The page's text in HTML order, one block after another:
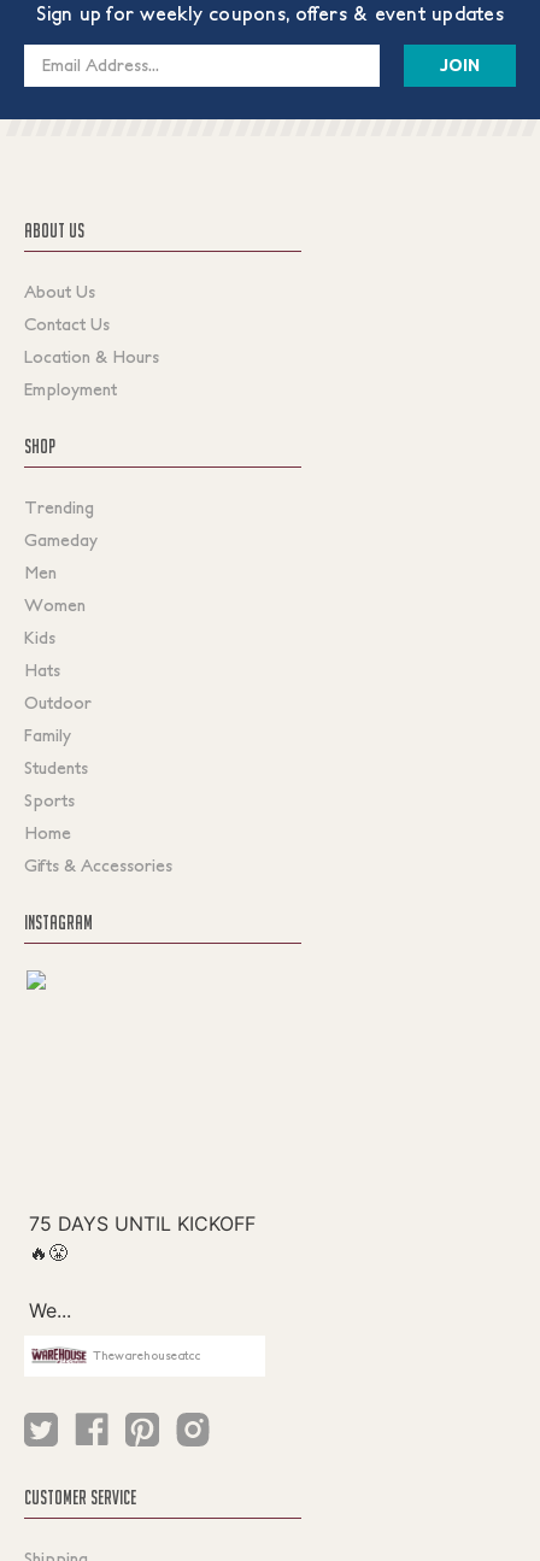
Sign up for weekly coupons, offers & event updates
Email
ABOUT US
About Us
Contact Us
Location & Hours
Employment
SHOP
Trending
Gameday
Men
Women
Kids
Hats
Outdoor
Family
Students
Sports
Home
Gifts & Accessories
INSTAGRAM
Thewarehouseatcc
CUSTOMER SERVICE